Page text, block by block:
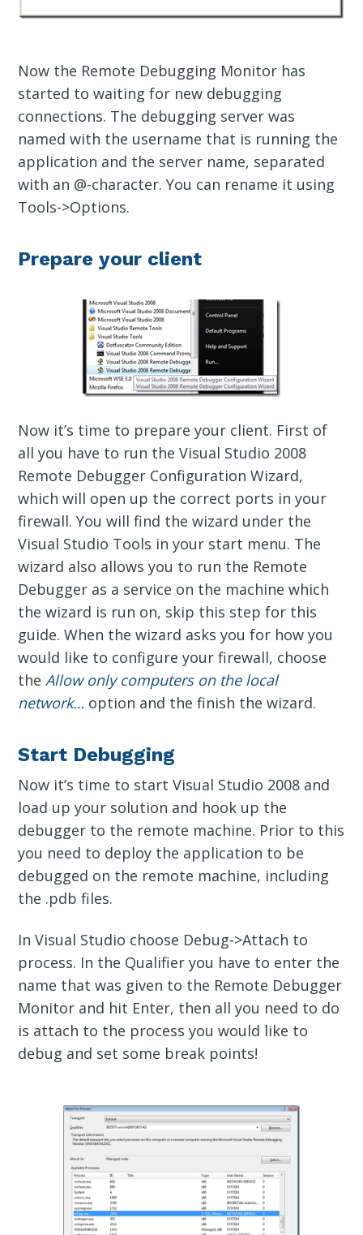
Now the Remote Debugging Monitor has
started to waiting for new debugging
connections. The debugging server was
named with the username that is running the
application and the server name, separated
with an @-character. You can rename it using
Tools->Options.
Prepare your client
Now it’s time to prepare your client. First of
all you have to run the Visual Studio 2008
Remote Debugger Configuration Wizard,
which will open up the correct ports in your
firewall. You will find the wizard under the
Visual Studio Tools in your start menu. The
wizard also allows you to run the Remote
Debugger as a service on the machine which
the wizard is run on, skip this step for this
guide. When the wizard asks you for how you
would like to configure your firewall, choose
theAllow only computers on the local
network… option and the finish the wizard.
Start Debugging
Now it’s time to start Visual Studio 2008 and
load up your solution and hook up the
debugger to the remote machine. Prior to this
you need to deploy the application to be
debugged on the remote machine, including
the .pdb files.
In Visual Studio choose Debug->Attach to
process. In the Qualifier you have to enter the
name that was given to the Remote Debugger
Monitor and hit Enter, then all you need to do
is attach to the process you would like to
debug and set some break points!